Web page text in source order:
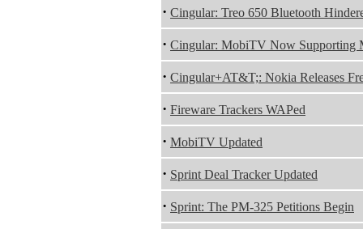
· Cingular: Treo 650 Bluetooth
· Cingular: MobiTV Now Supporting
· Cingular+AT&T;: Nokia Releases
· Fireware Trackers WAPed
· MobiTV Updated
· Sprint Deal Tracker Updated
· Sprint: The PM-325 Petitions Begin